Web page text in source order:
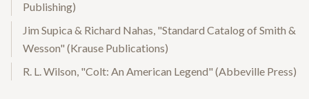
Publishing)
Jim Supica & Richard Nahas, "Standard Catalog of Smith &
Wesson" (Krause Publications)
R. L. Wilson, "Colt: An American Legend" (Abbeville Press)